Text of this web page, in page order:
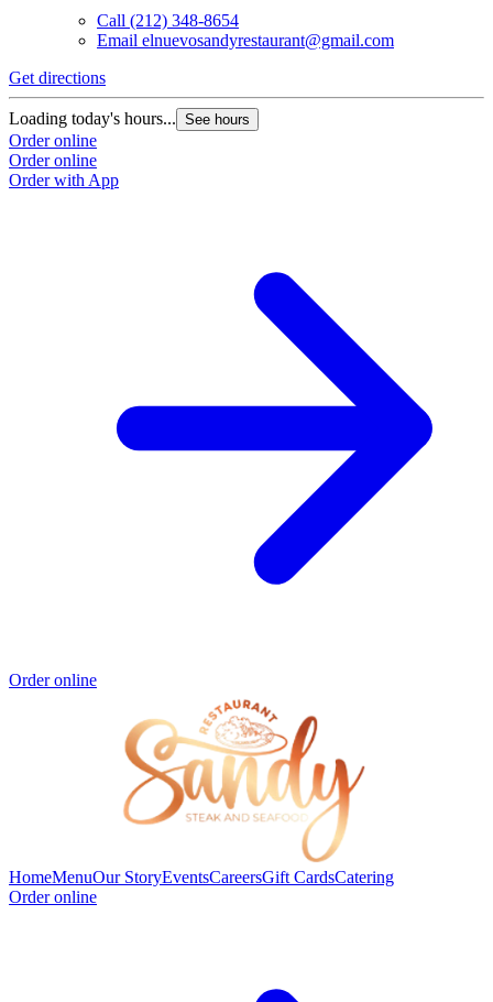
Call (212) 348-8654
Email elnuevosandyrestaurant@gmail.com
Get directions
Loading today's hours... See hours
Order online
Order online
Order with App
Order online
HomeMenuOur StoryEventsCareersGift CardsCatering
Order online